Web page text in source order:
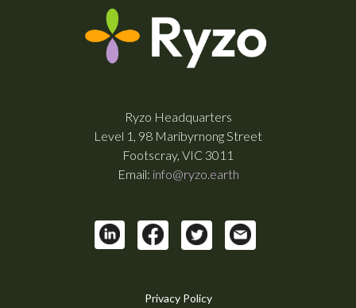
Ryzo Headquarters
Level 1, 98 Maribyrnong Street
Footscray, VIC 3011
Email: info@ryzo.earth
Privacy Policy